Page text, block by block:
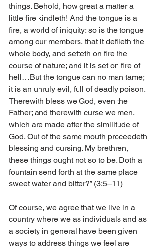
things. Behold, how great a matter a
little fire kindleth! And the tongue is a
fire, a world of iniquity: so is the tongue
among our members, that it defileth the
whole body, and setteth on fire the
course of nature; and it is set on fire of
hell…But the tongue can no man tame;
it is an unruly evil, full of deadly poison.
Therewith bless we God, even the
Father; and therewith curse we men,
which are made after the similitude of
God. Out of the same mouth proceedeth
blessing and cursing. My brethren,
these things ought not so to be. Doth a
fountain send forth at the same place
sweet water and bitter?” (3:5–11)
Of course, we agree that we live in a
country where we as individuals and as
a society in general have been given
ways to address things we feel are